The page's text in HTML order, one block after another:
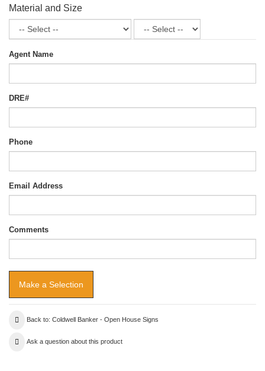
Material and Size
Agent Name
DRE#
Phone
Email Address
Comments
Back to: Coldwell Banker - Open House Signs
Ask a question about this product